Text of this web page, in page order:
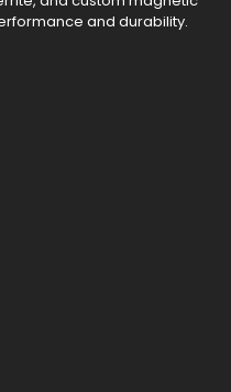
and durability.